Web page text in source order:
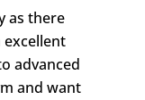
as there
excellent
advanced
and want